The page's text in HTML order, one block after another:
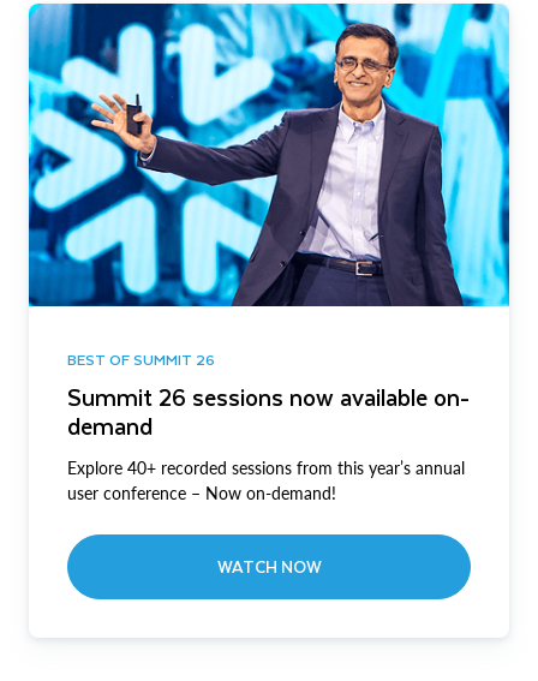
BEST OF SUMMIT 26
Summit 26 sessions now available on-
demand
Explore 40+ recorded sessions from this year’s annual
user conference – Now on-demand!
WATCH NOW